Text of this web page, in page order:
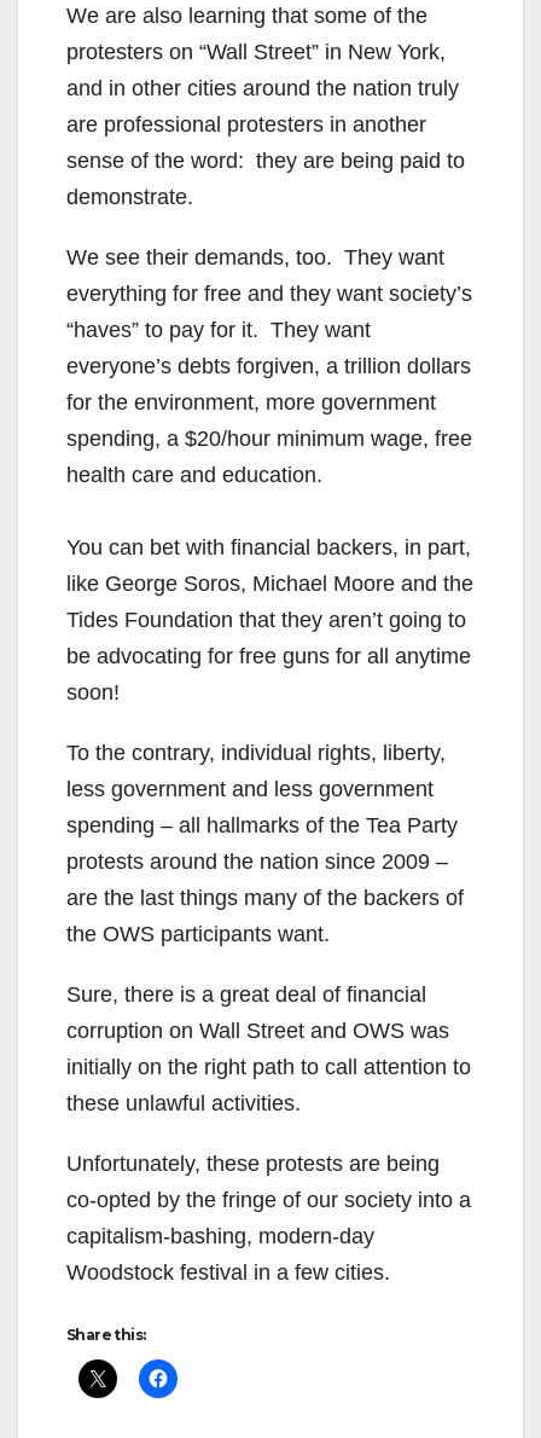
We are also learning that some of the
protesters on “Wall Street” in New York,
and in other cities around the nation truly
are professional protesters in another
sense of the word: they are being paid to
demonstrate.
We see their demands, too. They want
everything for free and they want society’s
“haves” to pay for it. They want
everyone’s debts forgiven, a trillion dollars
for the environment, more government
spending, a $20/hour minimum wage, free
health care and education.
You can bet with financial backers, in part,
like George Soros, Michael Moore and the
Tides Foundation that they aren’t going to
be advocating for free guns for all anytime
soon!
To the contrary, individual rights, liberty,
less government and less government
spending – all hallmarks of the Tea Party
protests around the nation since 2009 –
are the last things many of the backers of
the OWS participants want.
Sure, there is a great deal of financial
corruption on Wall Street and OWS was
initially on the right path to call attention to
these unlawful activities.
Unfortunately, these protests are being
co-opted by the fringe of our society into a
capitalism-bashing, modern-day
Woodstock festival in a few cities.
Share this: